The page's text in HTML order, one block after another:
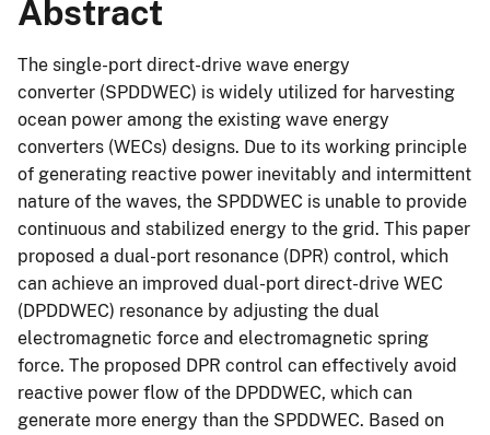
Abstract
The single-port direct-drive wave energy
converter (SPDDWEC) is widely utilized for harvesting
ocean power among the existing wave energy
converters (WECs) designs. Due to its working principle
of generating reactive power inevitably and intermittent
nature of the waves, the SPDDWEC is unable to provide
continuous and stabilized energy to the grid. This paper
proposed a dual-port resonance (DPR) control, which
can achieve an improved dual-port direct-drive WEC
(DPDDWEC) resonance by adjusting the dual
electromagnetic force and electromagnetic spring
force. The proposed DPR control can effectively avoid
reactive power flow of the DPDDWEC, which can
generate more energy than the SPDDWEC. Based on